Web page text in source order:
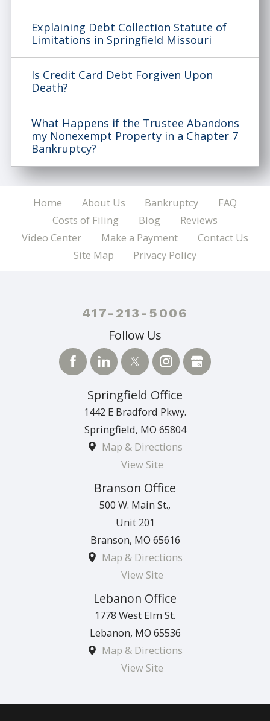
Explaining Debt Collection Statute of
Limitations in Springfield Missouri
Is Credit Card Debt Forgiven Upon
Death?
What Happens if the Trustee Abandons
my Nonexempt Property in a Chapter 7
Bankruptcy?
Home About Us Bankruptcy
FAQ
Costs of Filing
Blog
Reviews
Video Center
Make a Payment
Contact Us
Site Map
Privacy Policy
417-213-5006
Follow Us
Springfield Office
1442 E Bradford Pkwy.
Springfield, MO 65804
Map & Directions
View Site
Branson Office
500 W. Main St.,
Unit 201
Branson, MO 65616
Map & Directions
View Site
Lebanon Office
1778 West Elm St.
Lebanon, MO 65536
Map & Directions
View Site